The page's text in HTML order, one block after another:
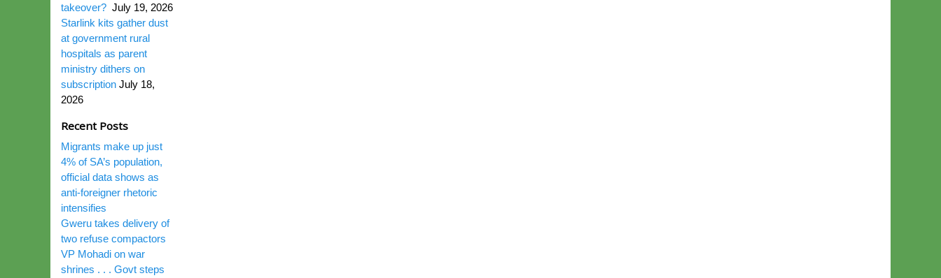
takeover? July 19, 2026
Starlink kits gather dust
at government rural
hospitals as parent
ministry dithers on
subscription July 18,
2026
Recent Posts
Migrants make up just
4% of SA’s population,
official data shows as
anti-foreigner rhetoric
intensifies
Gweru takes delivery of
two refuse compactors
VP Mohadi on war
shrines . . . Govt steps